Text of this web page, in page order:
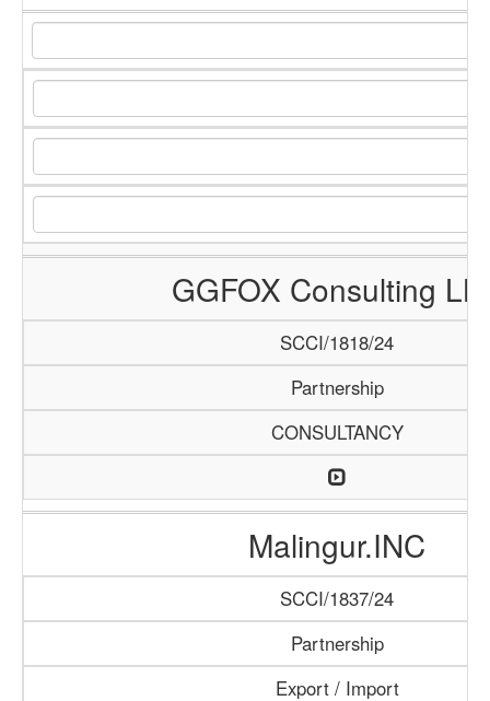
GGFOX Consulting
SCCI/1818/24
Partnership
CONSULTANCY
Malingur.INC
SCCI/1837/24
Partnership
Export / Import